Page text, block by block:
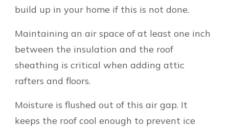
build up in your home if this is not done.
Maintaining an air space of at least one inch
between the insulation and the roof
sheathing is critical when adding attic
rafters and floors.
Moisture is flushed out of this air gap. It
keeps the roof cool enough to prevent ice